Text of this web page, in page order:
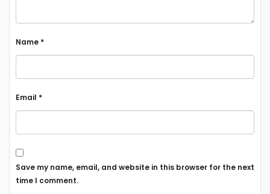
Name *
Email *
Save my name, email, and website in this browser for the next
time I comment.